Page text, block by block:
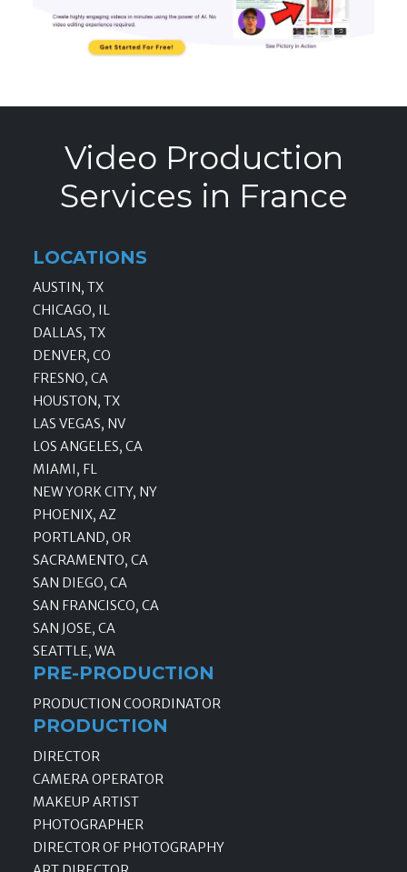
Video Production
Services in France
LOCATIONS
AUSTIN, TX
CHICAGO, IL
DALLAS, TX
DENVER, CO
FRESNO, CA
HOUSTON, TX
LAS VEGAS, NV
LOS ANGELES, CA
MIAMI, FL
NEW YORK CITY, NY
PHOENIX, AZ
PORTLAND, OR
SACRAMENTO, CA
SAN DIEGO, CA
SAN FRANCISCO, CA
SAN JOSE, CA
SEATTLE, WA
PRE-PRODUCTION
PRODUCTION COORDINATOR
PRODUCTION
DIRECTOR
CAMERA OPERATOR
MAKEUP ARTIST
PHOTOGRAPHER
DIRECTOR OF PHOTOGRAPHY